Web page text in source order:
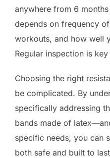
anywhere from 6
depends on frequency
workouts, and how well
Regular inspection is
Choosing the right
be complicated. By
specifically addressing
bands made of
specific needs, you can
both safe and built to